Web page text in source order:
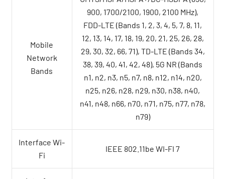
Mobile
Network
Bands
900, 1700/2100, 1900, 2100 MHz),
FDD-LTE (Bands 1, 2, 3, 4, 5, 7, 8, 11,
12, 13, 14, 17, 18, 19, 20, 21, 25, 26, 28,
29, 30, 32, 66, 71), TD-LTE (Bands 34,
38, 39, 40, 41, 42, 48), 5G NR (Bands
n1, n2, n3, n5, n7, n8, n12, n14, n20,
n25, n26, n28, n29, n30, n38, n40,
n41, n48, n66, n70, n71, n75, n77, n78,
n79)
Interface Wi-
Fi
IEEE 802.11be WI-FI 7